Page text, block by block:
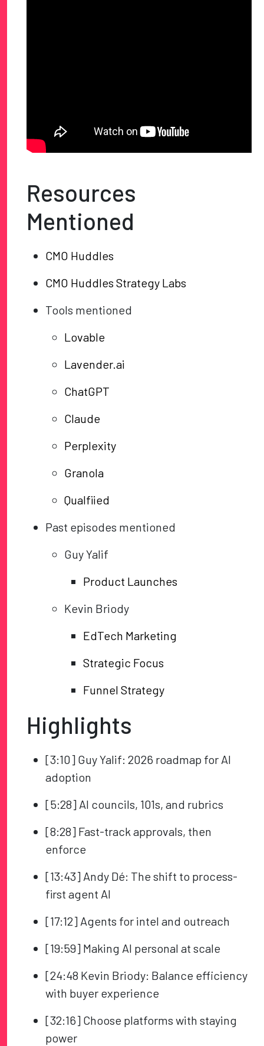
Resources
Mentioned
CMO Huddles
CMO Huddles Strategy Labs
Tools mentioned
Lovable
Lavender.ai
ChatGPT
Claude
Perplexity
Granola
Qualfiied
Past episodes mentioned
Guy Yalif
Product Launches
Kevin Briody
EdTech Marketing
Strategic Focus
Funnel Strategy
Highlights
[3:10] Guy Yalif: 2026 roadmap for AI
adoption
[5:28] AI councils, 101s, and rubrics
[8:28] Fast-track approvals, then
enforce
[13:43] Andy Dé: The shift to process-
first agent AI
[17:12] Agents for intel and outreach
[19:59] Making AI personal at scale
[24:48 Kevin Briody: Balance efficiency
with buyer experience
[32:16] Choose platforms with staying
power